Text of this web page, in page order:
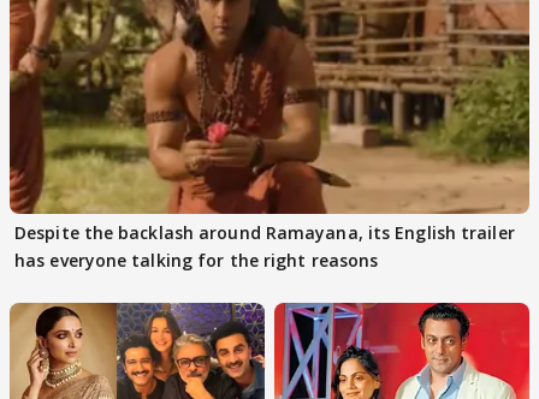
Despite the backlash around Ramayana, its English trailer
has everyone talking for the right reasons